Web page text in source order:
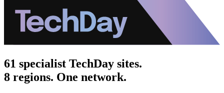
61 specialist TechDay sites.
8 regions. One network.